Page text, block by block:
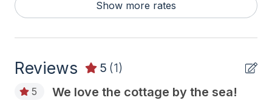
Trash Day
Utils Included
Vacuum
09/19/2026
09/25/2026
Weekly Sat - Sat
09/26/2026
10/02/2026 $2,825
Weekly Sat - Sat
Show more rates
Reviews 5 (1)
5 We love the cottage by the sea!